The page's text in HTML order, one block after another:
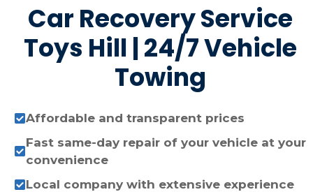
Car Recovery Service
Toys Hill | 24/7 Vehicle
Towing
Affordable and transparent prices
Fast same-day repair of your vehicle at your
convenience
Local company with extensive experience